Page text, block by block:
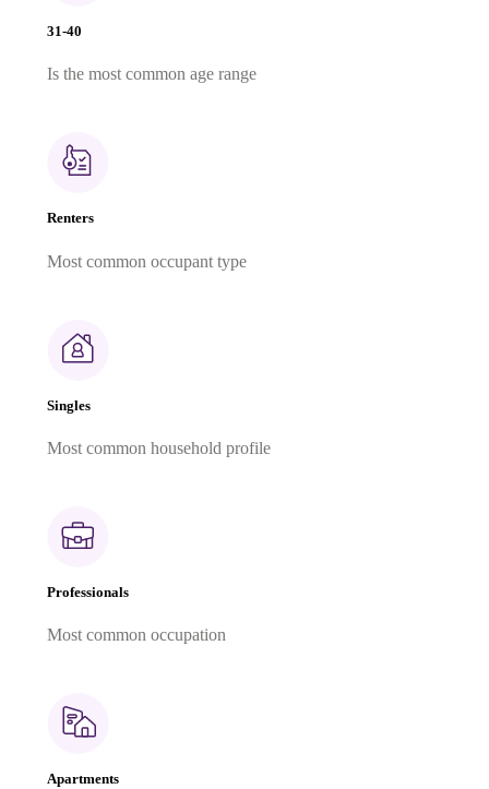
31-40
Is the most common age range
Renters
Most common occupant type
Singles
Most common household profile
Professionals
Most common occupation
Apartments